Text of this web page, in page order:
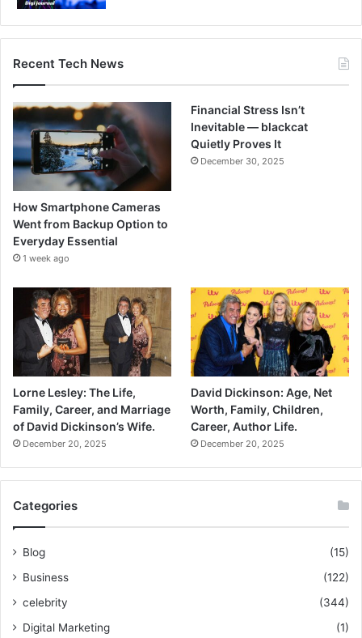
Recent Tech News
How Smartphone Cameras
Went from Backup Option to
Everyday Essential
1 week ago
Financial Stress Isn’t
Inevitable — blackcat
Quietly Proves It
December 30, 2025
Lorne Lesley: The Life,
Family, Career, and Marriage
of David Dickinson’s Wife.
December 20, 2025
David Dickinson: Age, Net
Worth, Family, Children,
Career, Author Life.
December 20, 2025
Categories
Blog
(15)
Business
(122)
celebrity
(344)
Digital Marketing
(1)